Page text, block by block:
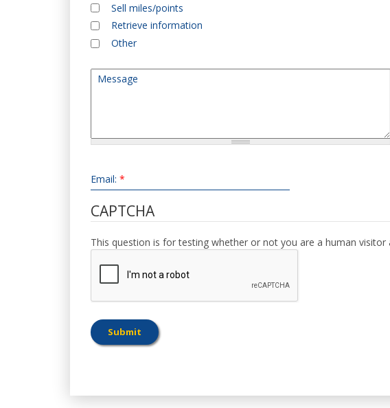
Sell miles/points
Retrieve information
Other
Message
Email: *
CAPTCHA
This question is for testing whether or not you are a human